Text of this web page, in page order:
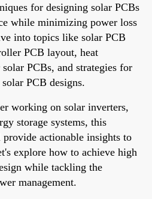
for designing solar PCBs
while minimizing power loss
into topics like solar PCB
PCB layout, heat
PCBs, and strategies for
PCB designs.
working on solar inverters,
storage systems, this
actionable insights to
explore how to achieve high
while tackling the
management.